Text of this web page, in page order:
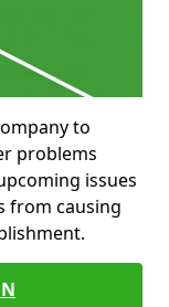
to
problems
issues
from causing